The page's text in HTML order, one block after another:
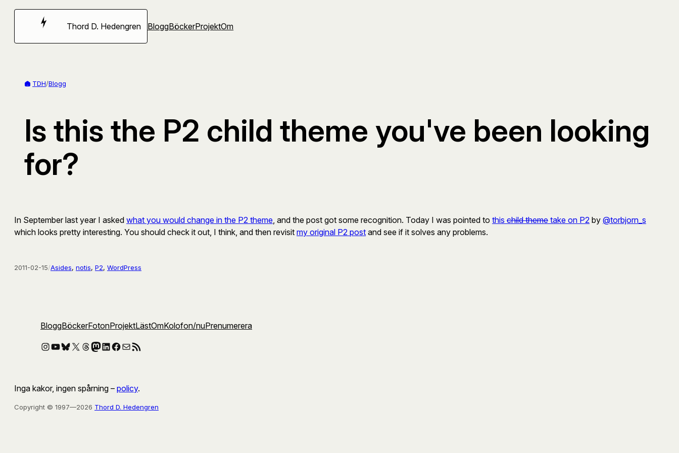
Hoppa
Thord D. Hedengren BloggBöckerProjektOm
TDH/Blogg
Is this the P2 child theme you've been looking
for?
In September last year I asked what you would change in the P2 theme , and the post got some recognition. Today I was pointed to this child theme take on P2 by @torbjorn_s
which looks pretty interesting. You should check it out, I think, and then revisit my original P2 post and see if it solves any problems.
2011-02-15/Asides, notis, P2, WordPress
BloggBöckerFotonProjektLästOmKolofon/nuPrenumerera
Instagram
YouTube
Bluesky
X Threads
Mastodon
LinkedIn
Facebook
E-postRSS-flöde
Inga kakor, ingen spårning – policy.
Copyright © 1997—2026 Thord D. Hedengren